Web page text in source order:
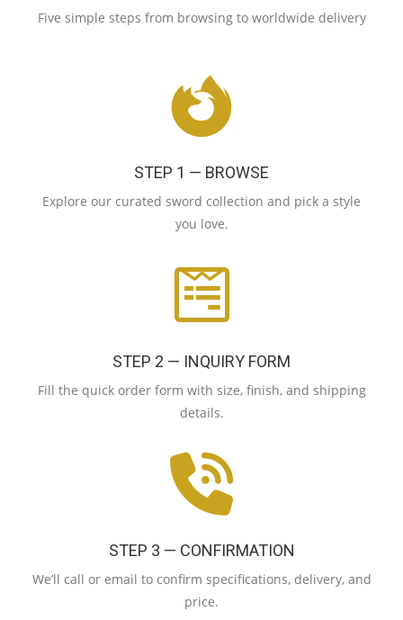
Five simple steps from browsing to worldwide delivery
STEP 1 — BROWSE
Explore our curated sword collection and pick a style
you love.
STEP 2 — INQUIRY FORM
Fill the quick order form with size, finish, and shipping
details.
STEP 3 — CONFIRMATION
We’ll call or email to confirm specifications, delivery, and
price.